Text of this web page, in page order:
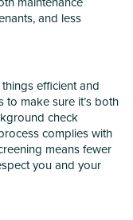
and less
efficient and
make sure it’s both
check
complies with
means fewer
you and your